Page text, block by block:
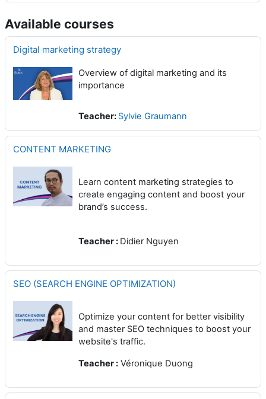
Available courses
Digital marketing strategy
Overview of digital marketing and its
importance
Teacher: Sylvie Graumann
CONTENT MARKETING
Learn content marketing strategies to
create engaging content and boost your
brand’s success.
Teacher : Didier Nguyen
SEO (SEARCH ENGINE OPTIMIZATION)
Optimize your content for better visibility
and master SEO techniques to boost your
website's traffic.
Teacher : Véronique Duong